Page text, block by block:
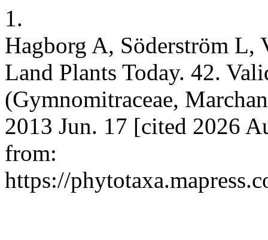
1.
Hagborg A, Söderström L,
Land Plants Today. 42.
(Gymnomitraceae,
2013 Jun. 17 [cited 2026
from:
https://